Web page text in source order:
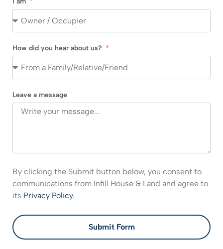
How did you hear about us?
Leave a message
By clicking the Submit button below, you consent to
communications from Infill House & Land and agree to
its Privacy Policy.
Submit Form